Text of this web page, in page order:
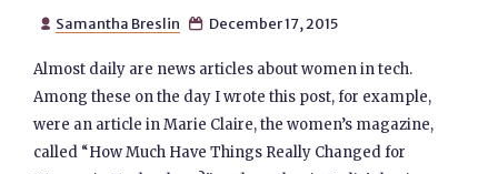
 Samantha Breslin  December 17, 2015
Almost daily are news articles about women in tech.
Among these on the day I wrote this post, for example,
were an article in Marie Claire, the women’s magazine,
called “How Much Have Things Really Changed for